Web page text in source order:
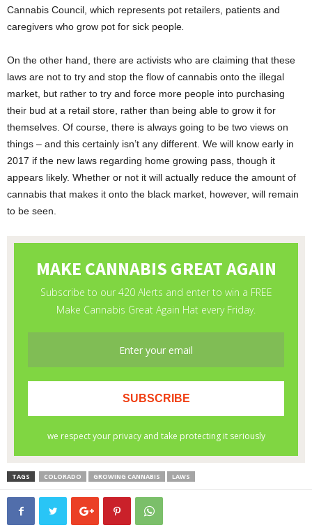
Cannabis Council, which represents pot retailers, patients and
caregivers who grow pot for sick people
On the other hand, there are activists who are claiming that these
laws are not to try and stop the flow of cannabis onto the illegal
market, but rather to try and force more people into purchasing
their bud at a retail store, rather than being able to grow it for
themselves. Of course, there is always going to be two views on
things – and this certainly isn’t any different. We will know early in
2017 if the new laws regarding home growing pass, though it
appears likely. Whether or not it will actually reduce the amount of
cannabis that makes it onto the black market, however, will remain
to be seen.
TAGS COLORADO GROWING CANNABIS LAWS